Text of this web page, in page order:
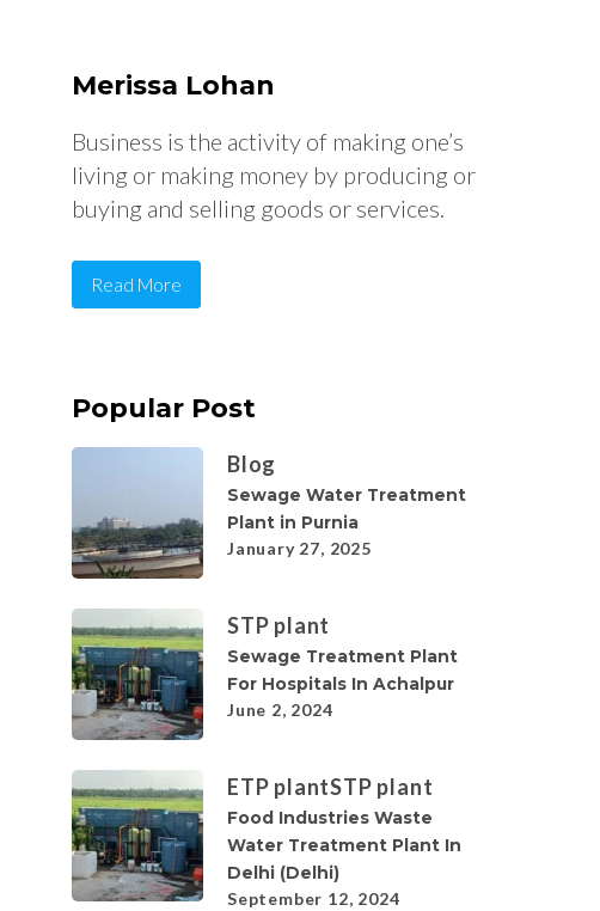
Merissa Lohan
Business is the activity of making one’s
living or making money by producing or
buying and selling goods or services.
Read More
Popular Post
Blog
Sewage Water Treatment
Plant in Purnia
January 27, 2025
STP plant
Sewage Treatment Plant
For Hospitals In Achalpur
June 2, 2024
ETP plantSTP plant
Food Industries Waste
Water Treatment Plant In
Delhi (Delhi)
September 12, 2024